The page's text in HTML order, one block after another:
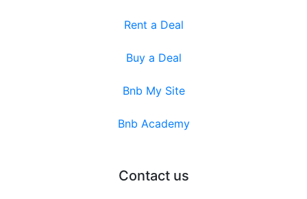
Rent a Deal
Buy a Deal
Bnb My Site
Bnb Academy
Contact us